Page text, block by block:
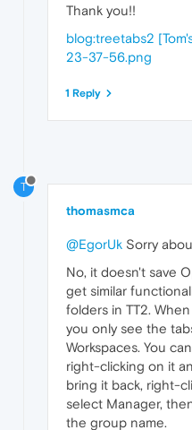
Thank you!!
blog:treetabs2
23-37-56.png
1 Reply
T
thomasmca
@EgorUk Sorry
No, it doesn't save
get similar
folders in TT2.
you only see the
Workspaces. You
right-clicking on it
bring it back, right-
select Manager,
the group name.